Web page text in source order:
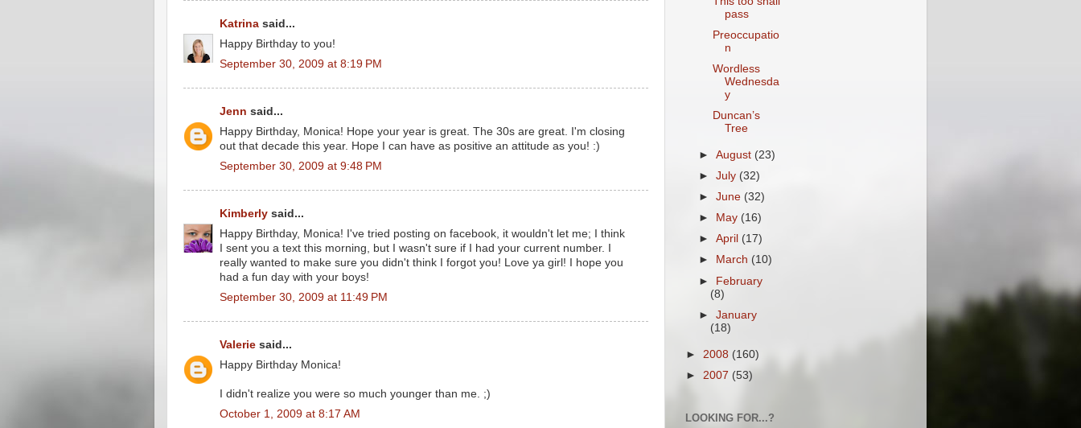
Katrina said...
Happy Birthday to you!
September 30, 2009 at 8:19 PM
Jenn said...
Happy Birthday, Monica! Hope your year is great. The 30s are great. I'm closing
out that decade this year. Hope I can have as positive an attitude as you! :)
September 30, 2009 at 9:48 PM
Kimberly said...
Happy Birthday, Monica! I've tried posting on facebook, it wouldn't let me; I think
I sent you a text this morning, but I wasn't sure if I had your current number. I
really wanted to make sure you didn't think I forgot you! Love ya girl! I hope you
had a fun day with your boys!
September 30, 2009 at 11:49 PM
Valerie said...
Happy Birthday Monica!
I didn't realize you were so much younger than me. ;)
October 1, 2009 at 8:17 AM
pass
Preoccupatio
n
Wordless
Wednesda
y
Duncan’s
Tree
►August (23)
►July (32)
►June (32)
►
May (16)
►April (17)
►
March (10)
► February
(8)
►January
(18)
► 2008 (160)
► 2007 (53)
LOOKING FOR...?